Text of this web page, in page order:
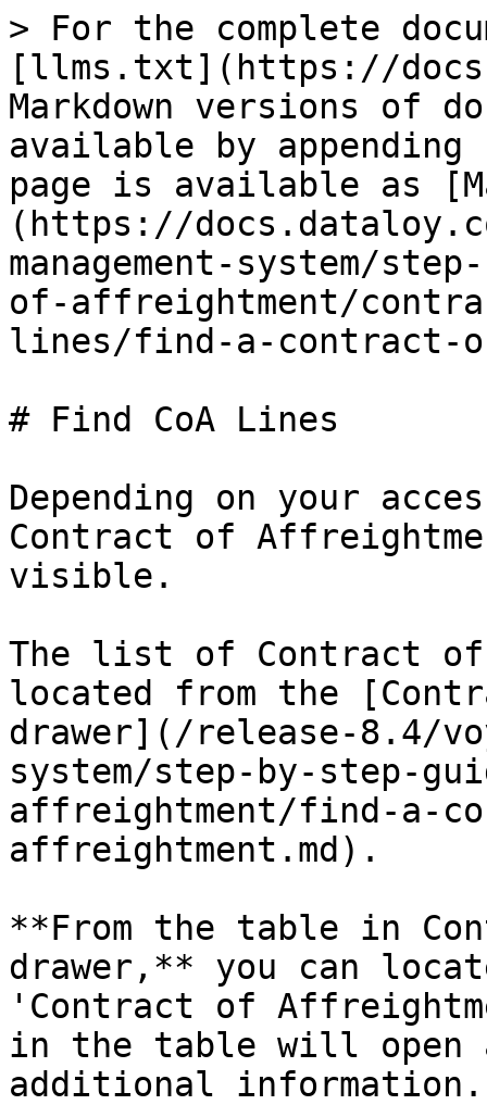
> For the complete
[llms.txt](https://
Markdown versions of
available by
page is available as
(https://
management-system/
of-affreightment/
lines/find-a-contract-
# Find CoA Lines
Depending on your
Contract of
visible.
The list of Contract of
located from the
drawer](/release-8.4/
system/step-by-step-
affreightment/find-a-
affreightment.md).
**From the table in
drawer,** you can
'Contract of
in the table will open
additional information.